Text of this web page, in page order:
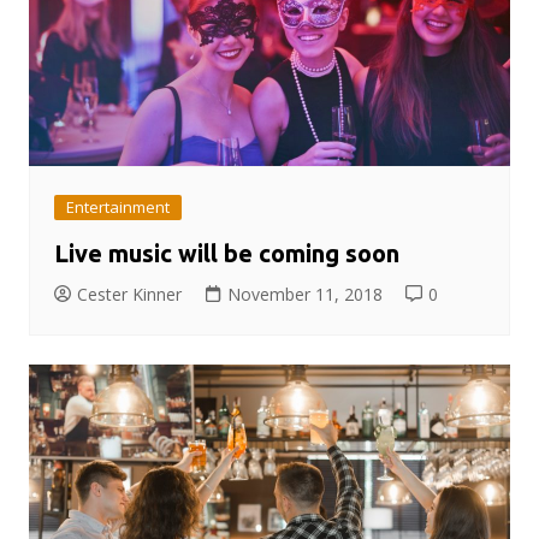
Entertainment
Live music will be coming soon
Cester Kinner November 11, 2018 0